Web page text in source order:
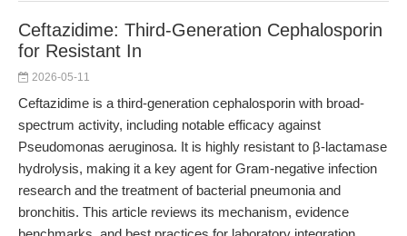
Ceftazidime: Third-Generation Cephalosporin
for Resistant In
2026-05-11
Ceftazidime is a third-generation cephalosporin with broad-
spectrum activity, including notable efficacy against
Pseudomonas aeruginosa. It is highly resistant to β-lactamase
hydrolysis, making it a key agent for Gram-negative infection
research and the treatment of bacterial pneumonia and
bronchitis. This article reviews its mechanism, evidence